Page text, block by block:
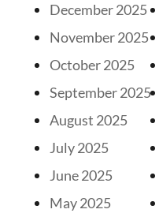
December 2025
November 2025
October 2025
September 2025
August 2025
July 2025
June 2025
May 2025